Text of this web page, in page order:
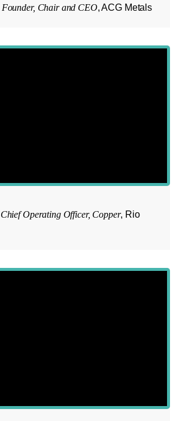
, Founder, Chair and CEO, ACG Metals
, Chief Operating Officer, Copper, Rio